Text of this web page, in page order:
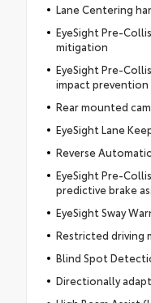
Lane Centering
EyeSight Pre-
mitigation
EyeSight Pre-
impact prevention
Rear mounted
EyeSight Lane
Reverse
EyeSight Pre-
predictive brake
EyeSight Sway
Restricted driving
Blind Spot
Directionally